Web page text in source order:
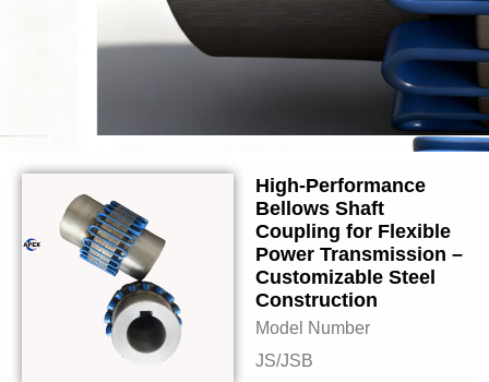
High-Performance
Bellows Shaft
Coupling for Flexible
Power Transmission –
Customizable Steel
Construction
Model Number
JS/JSB